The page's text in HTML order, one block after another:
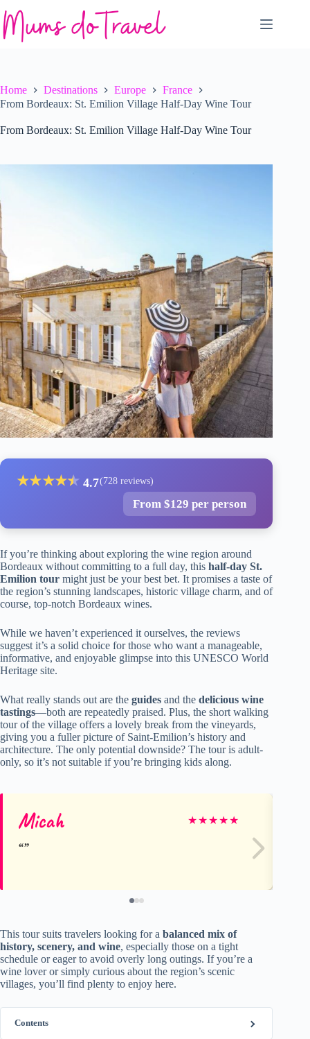
to
content
Home Destinations Europe
France
From Bordeaux: St. Emilion Village Half-Day Wine Tour
From Bordeaux: St. Emilion Village Half-Day Wine Tour
★★★★★
★ 4.7(728 reviews)
From $129 per person
If you’re thinking about exploring the wine region around
Bordeaux without committing to a full day, this half-day St.
Emilion tour might just be your best bet. It promises a taste of
the region’s stunning landscapes, historic village charm, and of
course, top-notch Bordeaux wines.
While we haven’t experienced it ourselves, the reviews
suggest it’s a solid choice for those who want a manageable,
informative, and enjoyable glimpse into this UNESCO World
Heritage site.
What really stands out are the guides and the delicious wine
tastings—both are repeatedly praised. Plus, the short walking
tour of the village offers a lovely break from the vineyards,
giving you a fuller picture of Saint-Emilion’s history and
architecture. The only potential downside? The tour is adult-
only, so it’s not suitable if you’re bringing kids along.
Micah ★★★★★
This tour suits travelers looking for a balanced mix of
history, scenery, and wine, especially those on a tight
schedule or eager to avoid overly long outings. If you’re a
wine lover or simply curious about the region’s scenic
villages, you’ll find plenty to enjoy here.
Contents